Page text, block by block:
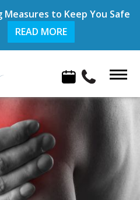
to Keep You Safe
READ MORE